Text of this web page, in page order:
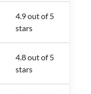
4.9 out of 5
stars
4.8 out of 5
stars